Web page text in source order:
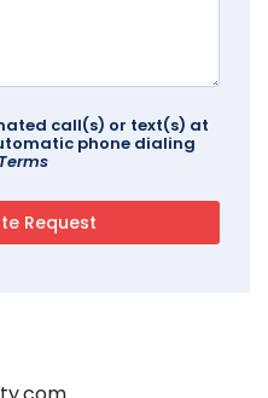
call(s) or text(s) at
phone dialing